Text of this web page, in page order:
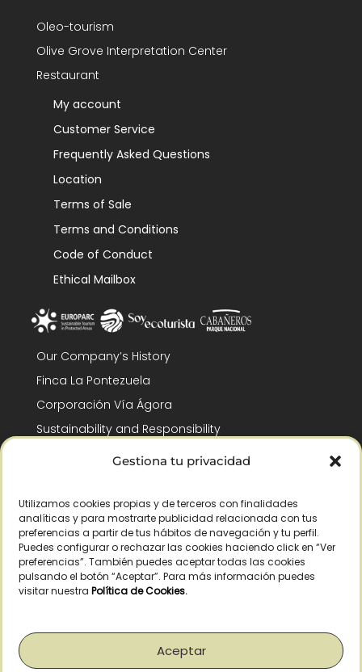
Gestiona tu privacidad
Utilizamos cookies propias y de terceros con finalidades
analíticas y para mostrarte publicidad relacionada con tus
preferencias a partir de tus hábitos de navegación y tu perfil.
Puedes configurar o rechazar las cookies haciendo click en “Ver
preferencias”. También puedes aceptar todas las cookies
pulsando el botón “Aceptar”. Para más información puedes
visitar nuestra Política de Cookies.
Aceptar
Oleo-tourism
Olive Grove Interpretation Center
Restaurant
My account
Customer Service
Frequently Asked Questions
Location
Terms of Sale
Terms and Conditions
Code of Conduct
Ethical Mailbox
Our Company’s History
Finca La Pontezuela
Corporación Vía Ágora
Sustainability and Responsibility
CSR and Fundación Gómez-Pintado
Recognitions
Legal warning|Privacy policy|Cookies policy|Right of withdrawal